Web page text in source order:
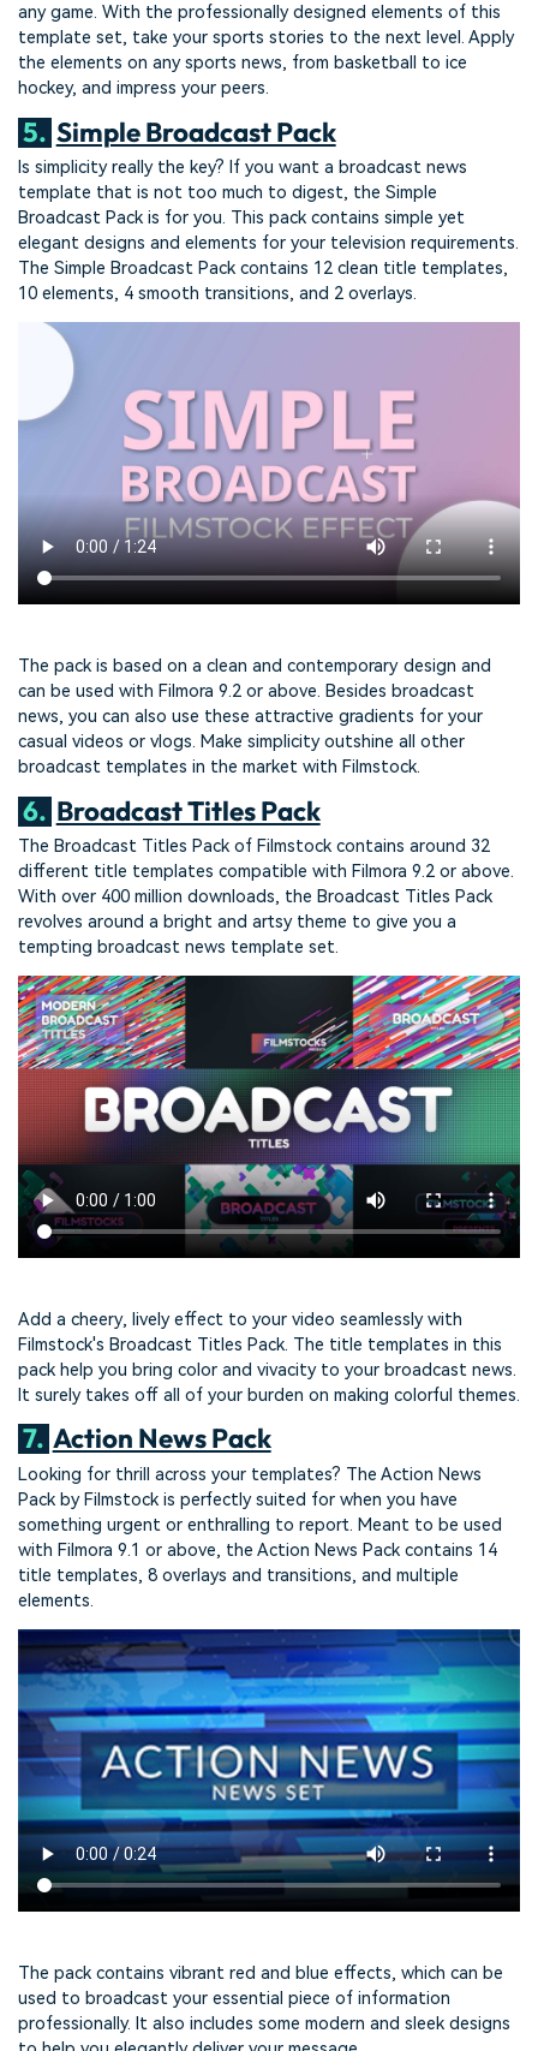
any game. With the professionally designed elements of this
template set, take your sports stories to the next level. Apply
the elements on any sports news, from basketball to ice
hockey, and impress your peers.
5. Simple Broadcast Pack
Is simplicity really the key? If you want a broadcast news
template that is not too much to digest, the Simple
Broadcast Pack is for you. This pack contains simple yet
elegant designs and elements for your television requirements.
The Simple Broadcast Pack contains 12 clean title templates,
10 elements, 4 smooth transitions, and 2 overlays.
The pack is based on a clean and contemporary design and
can be used with Filmora 9.2 or above. Besides broadcast
news, you can also use these attractive gradients for your
casual videos or vlogs. Make simplicity outshine all other
broadcast templates in the market with Filmstock.
6. Broadcast Titles Pack
The Broadcast Titles Pack of Filmstock contains around 32
different title templates compatible with Filmora 9.2 or above.
With over 400 million downloads, the Broadcast Titles Pack
revolves around a bright and artsy theme to give you a
tempting broadcast news template set.
Add a cheery, lively effect to your video seamlessly with
Filmstock's Broadcast Titles Pack. The title templates in this
pack help you bring color and vivacity to your broadcast news.
It surely takes off all of your burden on making colorful themes.
7. Action News Pack
Looking for thrill across your templates? The Action News
Pack by Filmstock is perfectly suited for when you have
something urgent or enthralling to report. Meant to be used
with Filmora 9.1 or above, the Action News Pack contains 14
title templates, 8 overlays and transitions, and multiple
elements.
The pack contains vibrant red and blue effects, which can be
used to broadcast your essential piece of information
professionally. It also includes some modern and sleek designs